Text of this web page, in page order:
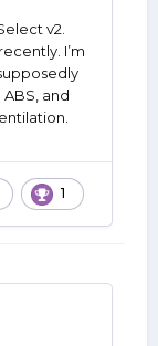
v2.
I’m
and
1